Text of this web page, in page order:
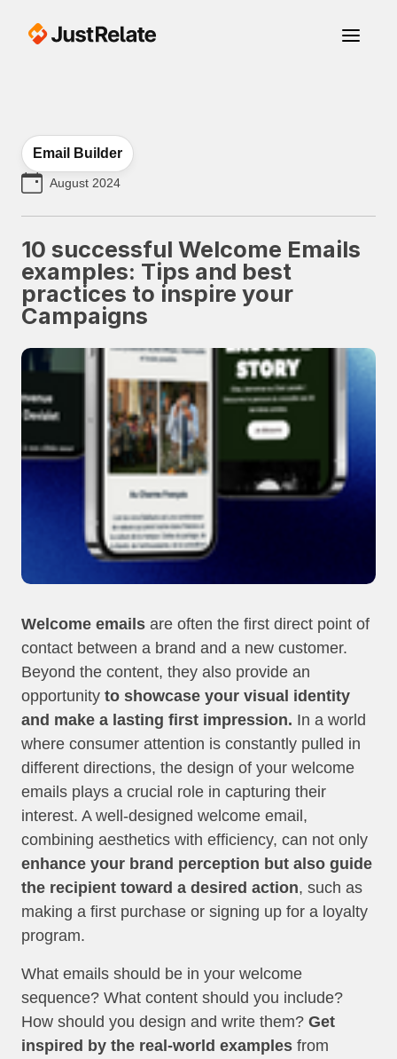
Email Builder
August 2024
10 successful Welcome Emails
examples: Tips and best
practices to inspire your
Campaigns
Welcome emails are often the first direct point of
contact between a brand and a new customer.
Beyond the content, they also provide an
opportunity to showcase your visual identity
and make a lasting first impression. In a world
where consumer attention is constantly pulled in
different directions, the design of your welcome
emails plays a crucial role in capturing their
interest. A well-designed welcome email,
combining aesthetics with efficiency, can not only
enhance your brand perception but also guide
the recipient toward a desired action, such as
making a first purchase or signing up for a loyalty
program.
What emails should be in your welcome
sequence? What content should you include?
How should you design and write them? Get
inspired by the real-world examples from